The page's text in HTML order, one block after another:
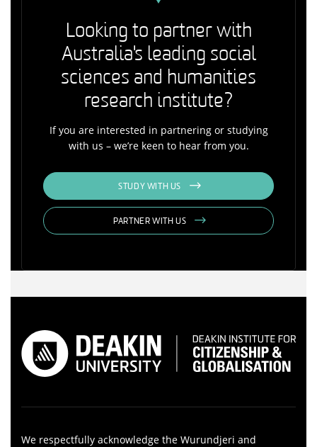
Looking to partner with
Australia's leading social
sciences and humanities
research institute?
If you are interested in partnering or studying
with us – we’re keen to hear from you.
STUDY WITH US
PARTNER WITH US
We respectfully acknowledge the Wurundjeri and